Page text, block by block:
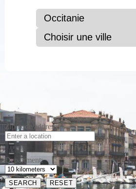
Occitanie
Choisir une ville
Zip code/address:
Department: